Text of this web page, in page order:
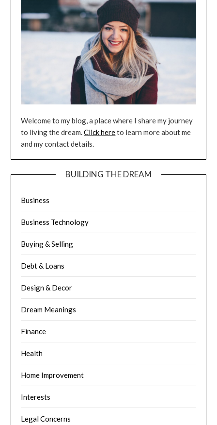
Welcome to my blog, a place where I share my journey
to living the dream.Click hereto learn more about me
and my contact details.
BUILDING THE DREAM
Business
Business Technology
Buying & Selling
Debt & Loans
Design & Decor
Dream Meanings
Finance
Health
Home Improvement
Interests
Legal Concerns